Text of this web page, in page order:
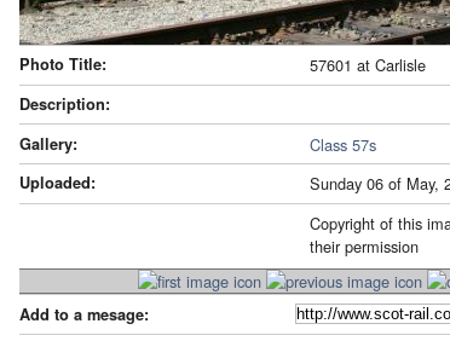
Photo Title: 57601 at Carlisle
Description:
Gallery:
Class 57s
Uploaded:
Sunday 06 of May,
Copyright of this
their permission
Add to a mesage: